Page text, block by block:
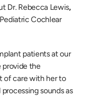
Dr. Rebecca Lewis,
Cochlear
patients at our
provide the
of care with her to
sounds as